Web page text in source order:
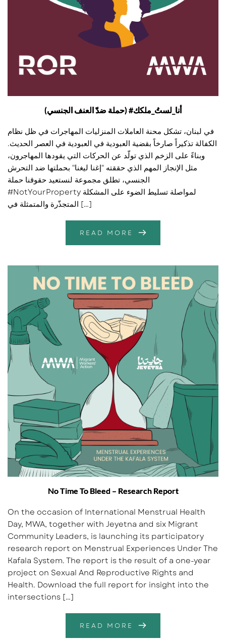
(حملة ضدّ العنف الجنسي) #أنا_لستُ_ملكك
في لبنان، تشكل محنة العاملات المنزليات المهاجرات في ظل نظام
الكفالة تذكيراً صارخاً بقضية العبودية في العبودية في العصر الحديث.
وبناءً على الزخم الذي تولّد عن الحركات التي يقودها المهاجرون،
مثل الإنجاز المهم الذي حققته "إغنا ليغنا" بحملتها ضد التحرش
الجنسي، تطلق مجموعة لنستعيد حقوقنا حملة
#NotYourProperty لمواصلة تسليط الضوء على المشكلة
المتجذّرة والمتمثلة في […]
READ MORE
No Time To Bleed – Research Report
On the occasion of International Menstrual Health
Day, MWA, together with Jeyetna and six Migrant
Community Leaders, is launching its participatory
research report on Menstrual Experiences Under The
Kafala System. The report is the result of a one-year
project on Sexual And Reproductive Rights and
Health. Download the full report for insight into the
intersections […]
READ MORE